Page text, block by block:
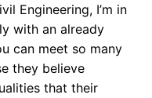
Engineering, I’m in
with an already
can meet so many
they believe
that their